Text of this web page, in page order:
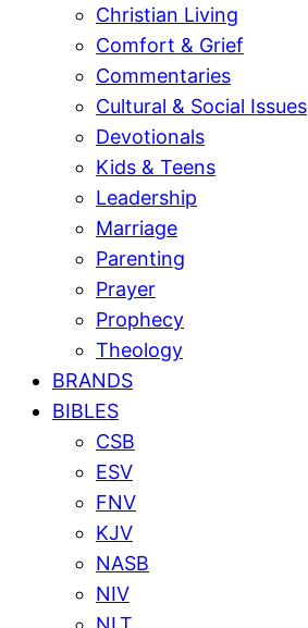
Christian Living
Comfort & Grief
Commentaries
Cultural & Social Issues
Devotionals
Kids & Teens
Leadership
Marriage
Parenting
Prayer
Prophecy
Theology
BRANDS
BIBLES
CSB
ESV
FNV
KJV
NASB
NIV